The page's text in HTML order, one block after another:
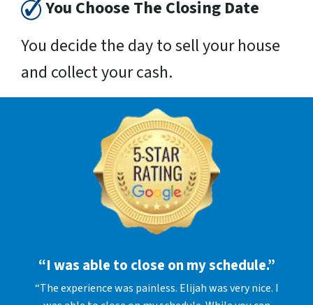
You Choose The Closing Date
You decide the day to sell your house
and collect your cash.
“I was able to close on my schedule.”
“The experience was painless. Elijah was very nice. I